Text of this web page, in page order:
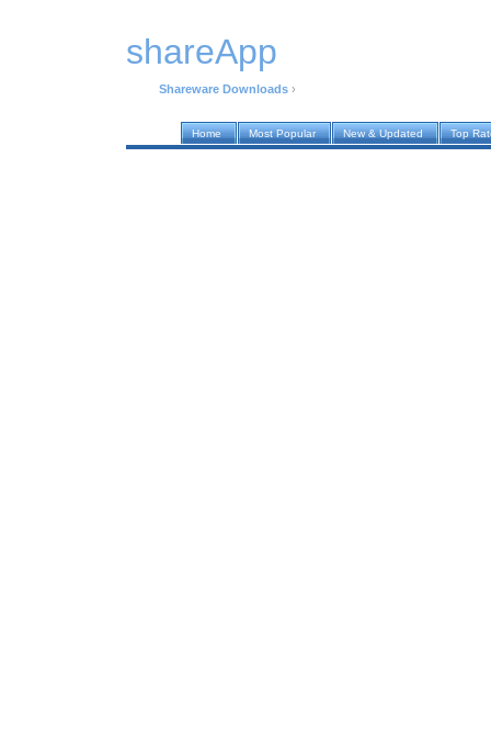
shareApp
Shareware Downloads ›
Home Most Popular New & Updated Top